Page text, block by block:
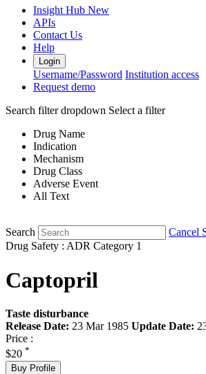
Insight Hub New
APIs
Contact Us
Help
Login
Username/Password Institution access
Request demo
Search filter dropdown Select a filter
Drug Name
Indication
Mechanism
Drug Class
Adverse Event
All Text
Search
Cancel
Drug Safety : ADR Category 1
Captopril
Taste disturbance
Release Date: 23 Mar 1985 Update Date:
Price :
$20 *
Buy Profile